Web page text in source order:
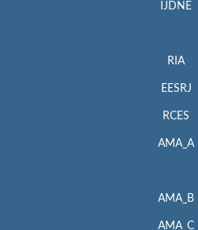
IJDNE
RIA
EESRJ
RCES
AMA_A
AMA_B
AMA_C